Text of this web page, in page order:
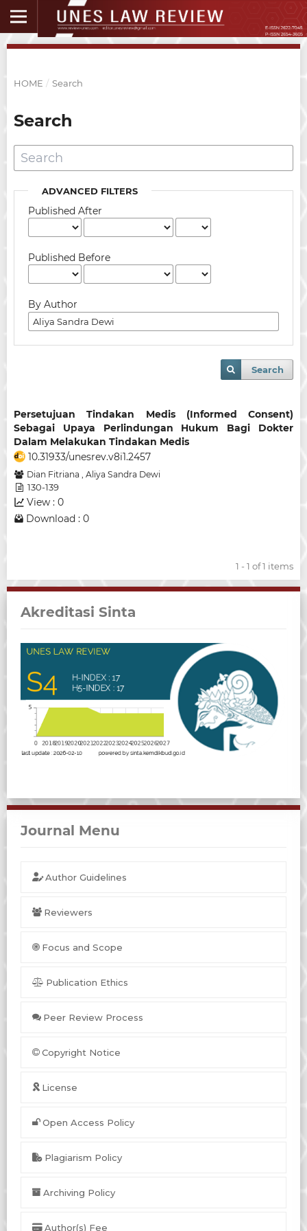
HOME / Search
Search
ADVANCED FILTERS
Published After
Published Before
By Author
Search
Persetujuan Tindakan Medis (Informed Consent)
Sebagai Upaya Perlindungan Hukum Bagi Dokter
Dalam Melakukan Tindakan Medis
10.31933/unesrev.v8i1.2457
Dian Fitriana Aliya Sandra Dewi
130-139
View : 0
Download : 0
1 - 1 of 1 items
Akreditasi Sinta
Journal Menu
Author Guidelines
Reviewers
Focus and Scope
Publication Ethics
Peer Review Process
Copyright Notice
License
Open Access Policy
Plagiarism Policy
Archiving Policy
Author(s) Fee